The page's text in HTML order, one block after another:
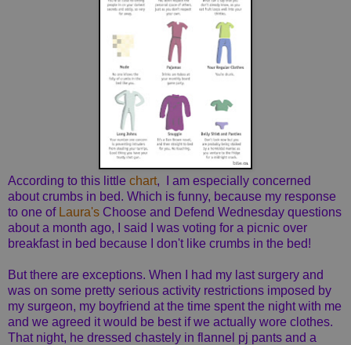
According to this little chart, I am especially concerned
about crumbs in bed. Which is funny, because my response
to one of Laura's Choose and Defend Wednesday questions
about a month ago, I said I was voting for a picnic over
breakfast in bed because I don't like crumbs in the bed!
But there are exceptions. When I had my last surgery and
was on some pretty serious activity restrictions imposed by
my surgeon, my boyfriend at the time spent the night with me
and we agreed it would be best if we actually wore clothes.
That night, he dressed chastely in flannel pj pants and a